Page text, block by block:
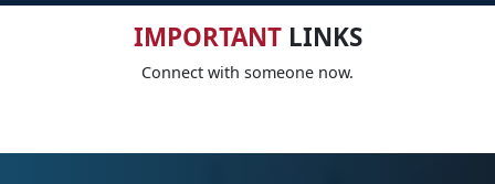
IMPORTANTLINKS
Connect with someone now.